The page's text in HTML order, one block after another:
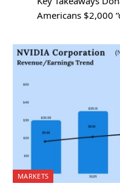
Americans $2,000
MARKETS